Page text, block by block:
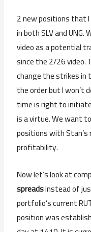
2 new positions that
in both SLV and UNG.
video as a potential
since the 2/26 video.
change the strikes in
the order but I won’t
time is right to
is a virtue. We want
positions with
profitability.
Now let’s look at
spreadsinstead of
portfolio’s current
position was